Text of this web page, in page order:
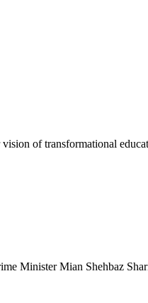
of transformational
Minister Mian Shehbaz